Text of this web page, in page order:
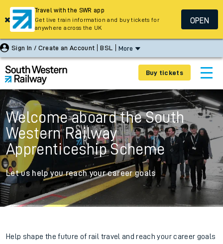
Sign In / Create an Account BSL More
Buy tickets
Welcome aboard the South
Western Railway
Apprenticeship Scheme
Let us help you reach your career goals
Help shape the future of rail travel and reach your career goals
Travel with the SWR app
Get live train information and buy tickets for
anywhere across the UK
OPEN